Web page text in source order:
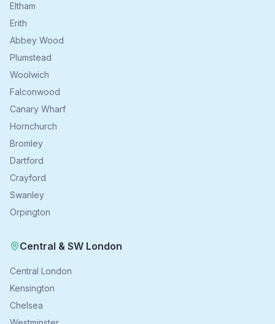
Eltham
Erith
Abbey Wood
Plumstead
Woolwich
Falconwood
Canary Wharf
Hornchurch
Bromley
Dartford
Crayford
Swanley
Orpington
Central & SW London
Central London
Kensington
Chelsea